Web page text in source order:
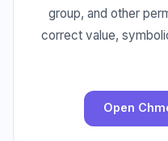
group, and other
correct value,
Open